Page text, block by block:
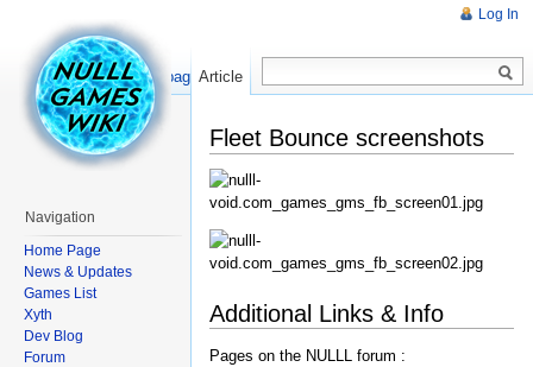
Fleet Bounce screenshots
Additional Links & Info
Pages on the NULLL forum :
Log In
Article
Read Show pagesource
Navigation
Home Page
News & Updates
Games List
Xyth
Dev Blog
Forum